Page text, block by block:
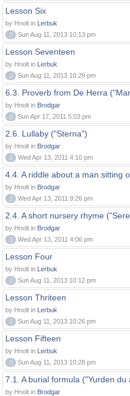
Lesson Six
by Hnolt in Lerbuk
0
Sun Aug 11, 2013 10:13 pm
Lesson Seventeen
by Hnolt in Lerbuk
0
Sun Aug 11, 2013 10:29 pm
6.3. Proverb from De Herra
by Hnolt in Brodgar
0
Sun Apr 17, 2011 5:03 pm
2.6. Lullaby ("Sterna")
by Hnolt in Brodgar
0
Wed Apr 13, 2011 4:10 pm
4.4. A riddle about a man sitting
by Hnolt in Brodgar
0
Wed Apr 13, 2011 9:26 pm
2.4. A short nursery rhyme
by Hnolt in Brodgar
0
Wed Apr 13, 2011 4:06 pm
Lesson Four
by Hnolt in Lerbuk
0
Sun Aug 11, 2013 10:12 pm
Lesson Thriteen
by Hnolt in Lerbuk
0
Sun Aug 11, 2013 10:26 pm
Lesson Fifteen
by Hnolt in Lerbuk
0
Sun Aug 11, 2013 10:28 pm
7.1. A burial formula ("Yurden du
by Hnolt in Brodgar